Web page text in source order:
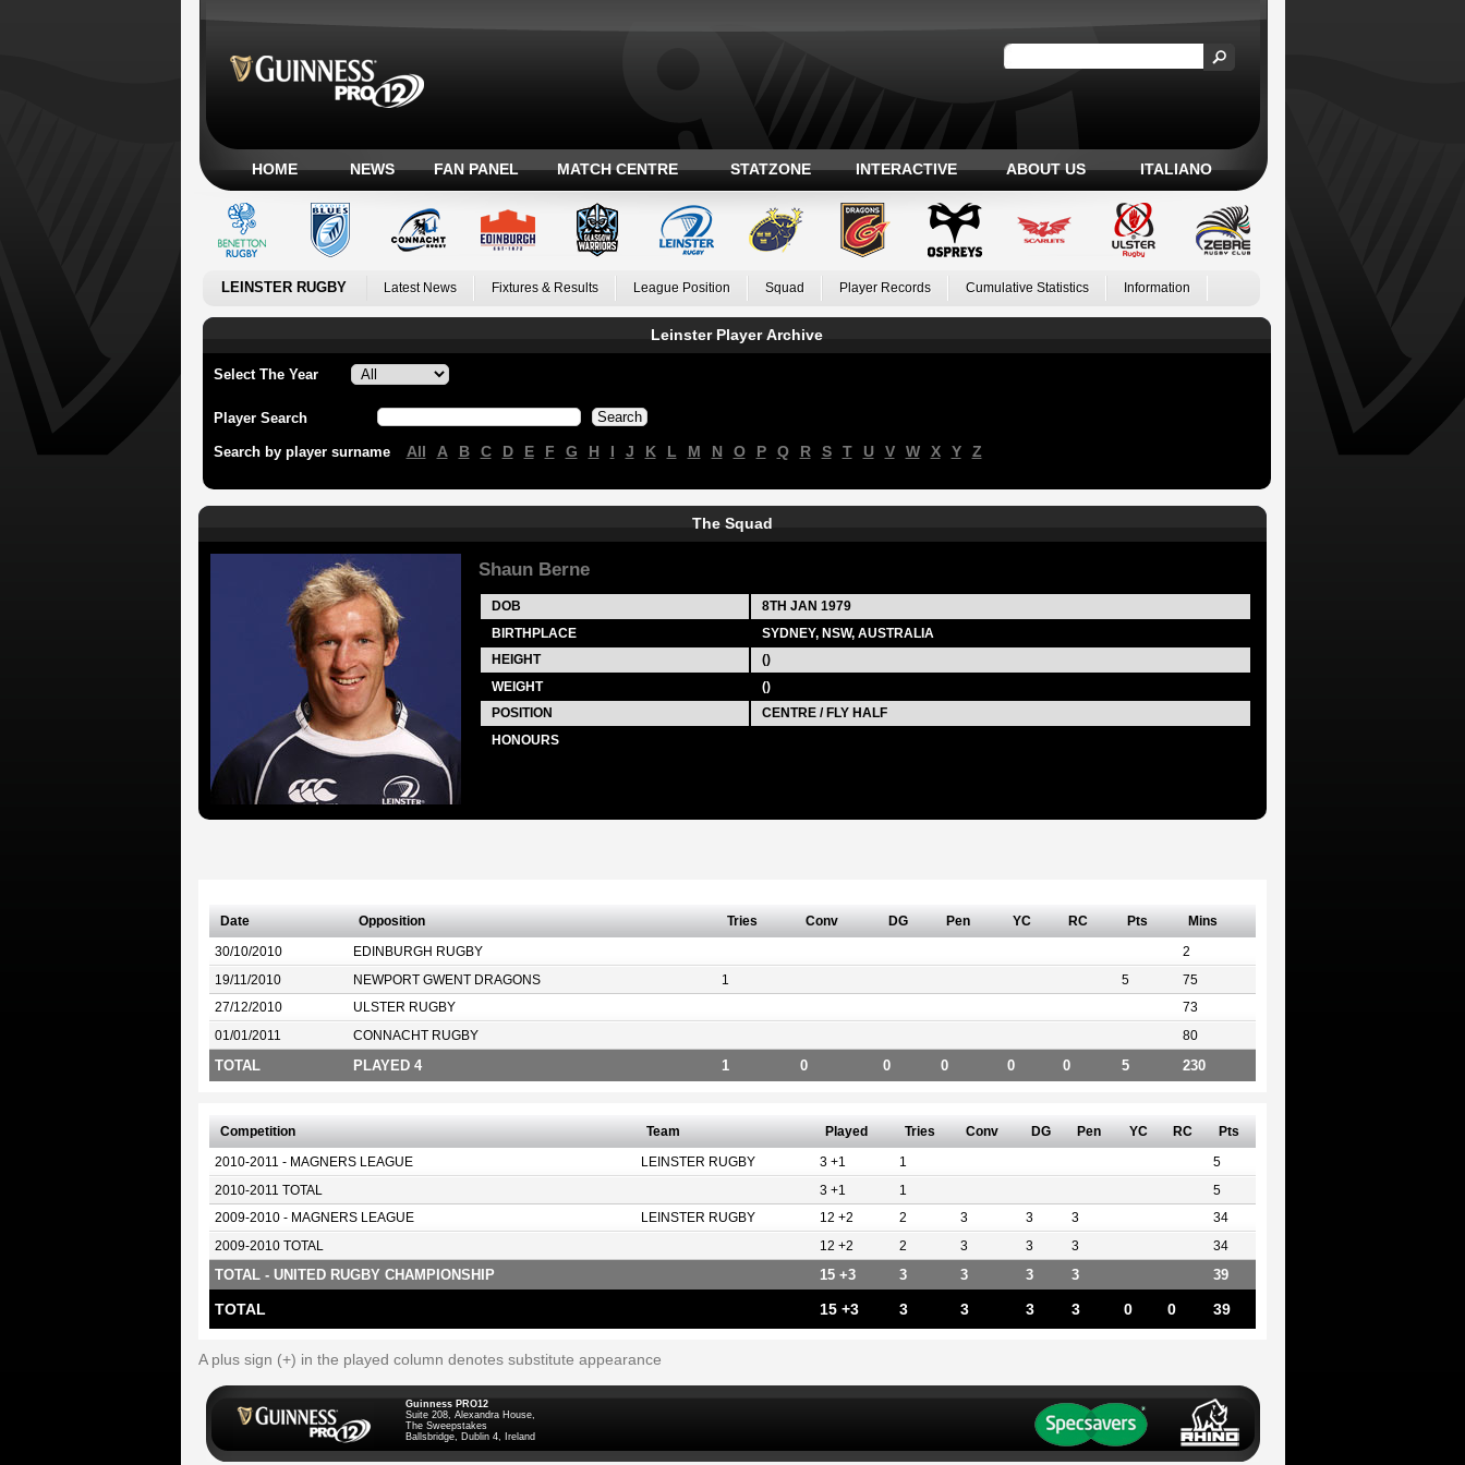
HOME NEWS FAN PANEL MATCH CENTRE STATZONE INTERACTIVE ABOUT US ITALIANO
LEINSTER RUGBY Latest News Fixtures & Results League Position Squad Player Records Cumulative Statistics Information
Leinster Player Archive
Select The Year
Player Search
Search by player surname All A B C D E F G H I J K L M N O P Q R S T U V W X Y Z
The Squad
Shaun Berne
DOB 8TH JAN 1979
BIRTHPLACE
SYDNEY, NSW, AUSTRALIA
HEIGHT
()
WEIGHT
()
POSITION
CENTRE / FLY HALF
HONOURS
Date Opposition Tries Conv DG Pen YC RC Pts Mins
30/10/2010 EDINBURGH RUGBY 2
19/11/2010 NEWPORT GWENT DRAGONS 1 5 75
27/12/2010 ULSTER RUGBY 73
01/01/2011 CONNACHT RUGBY 80
TOTAL PLAYED 4 1 0 0 0 0 0 5 230
Competition Team Played Tries Conv DG Pen YC RC Pts
2010-2011 - MAGNERS LEAGUE LEINSTER RUGBY 3 +1 1 5
2010-2011 TOTAL 3 +1 1 5
2009-2010 - MAGNERS LEAGUE LEINSTER RUGBY 12 +2 2 3 3 3 34
2009-2010 TOTAL 12 +2 2 3 3 3 34
TOTAL - UNITED RUGBY CHAMPIONSHIP 15 +3 3 3 3 3 39
TOTAL 15 +3 3 3 3 3 0 0 39
A plus sign (+) in the played column denotes substitute appearance
Guinness PRO12
Suite 208, Alexandra House,
The Sweepstakes
Ballsbridge, Dublin 4, Ireland